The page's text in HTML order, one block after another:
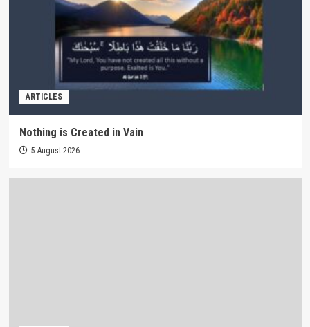
ARTICLES
Nothing is Created in Vain
5 August 2026